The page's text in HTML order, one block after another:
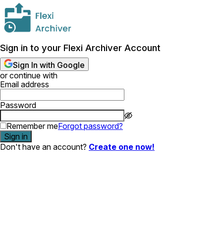
Sign in to your Flexi Archiver Account
Sign In with Google
or continue with
Email address
Password
Remember meForgot password?
Sign in
Don't have an account? Create one now!